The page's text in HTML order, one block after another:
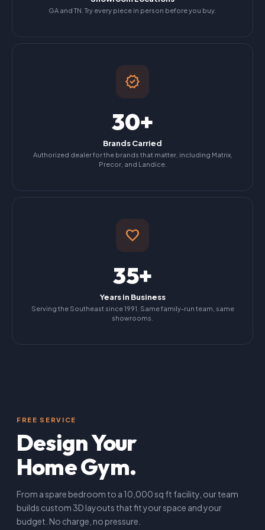
GA and TN. Try every piece in person before you buy.
verified
30+
Brands Carried
Authorized dealer for the brands that matter, including Matrix,
Precor, and Landice.
favorite
35+
Years in Business
Serving the Southeast since 1991. Same family-run team, same
showrooms.
FREE SERVICE
Design Your
Home Gym.
From a spare bedroom to a 10,000 sq ft facility, our team
builds custom 3D layouts that fit your space and your
budget. No charge, no pressure.